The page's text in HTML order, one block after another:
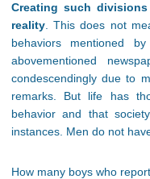
Creating such
reality . This does not
behaviors mentioned
abovementioned
condescendingly due to
remarks. But life has
behavior and that
instances. Men do not
How many boys who